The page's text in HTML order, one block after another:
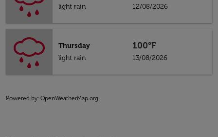
light rain
12/08/2026
Thursday
light rain
100°F
13/08/2026
Powered by: OpenWeatherMap.org